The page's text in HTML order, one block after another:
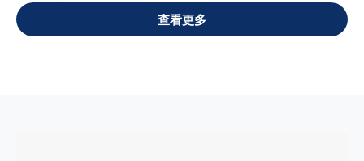
VIEW ALL